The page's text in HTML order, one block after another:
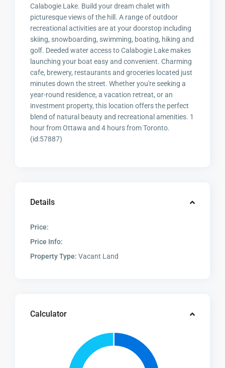
Calabogie Lake. Build your dream chalet with
picturesque views of the hill. A range of outdoor
recreational activities are at your doorstop including
skiing, snowboarding, swimming, boating, hiking and
golf. Deeded water access to Calabogie Lake makes
launching your boat easy and convenient. Charming
cafe, brewery, restaurants and groceries located just
minutes down the street. Whether you're seeking a
year-round residence, a vacation retreat, or an
investment property, this location offers the perfect
blend of natural beauty and recreational amenities. 1
hour from Ottawa and 4 hours from Toronto.
(id:57887)
Details
Price:
Price Info:
Property Type: Vacant Land
Calculator